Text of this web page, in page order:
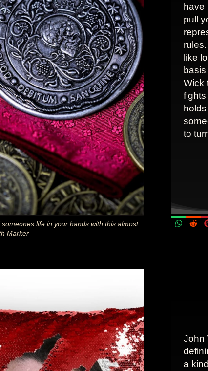
life in your hands with this almost
Marker
have
pull
like
Wick
to
John
a